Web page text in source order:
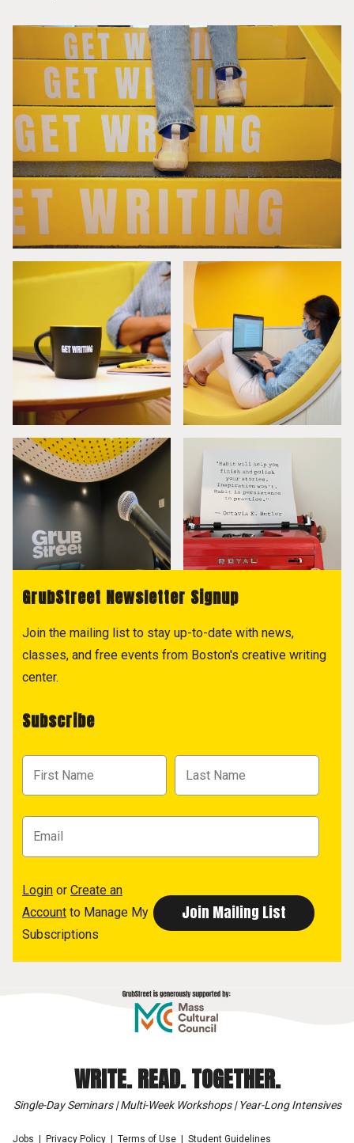
GrubStreet Newsletter Signup
Join the mailing list to stay up-to-date with news,
classes, and free events from Boston's creative writing
center.
Subscribe
Login or Create an
Account to Manage My
Subscriptions
WRITE. READ. TOGETHER.
Single-Day Seminars | Multi-Week Workshops | Year-Long Intensives
Jobs Privacy Policy Terms of Use Student Guidelines